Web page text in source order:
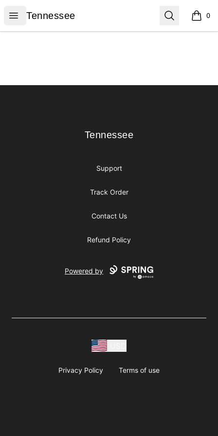
Open menu
Tennessee
Tennessee Search 0
items
Tennessee
Tennessee
Support
Track Order
Contact Us
Refund Policy
Powered by
Privacy Policy Terms of use